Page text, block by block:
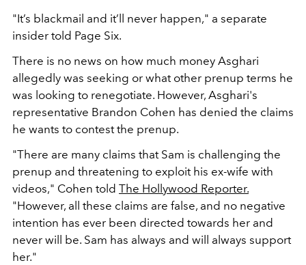
"It’s blackmail and it’ll never happen," a separate
insider told Page Six.
There is no news on how much money Asghari
allegedly was seeking or what other prenup terms he
was looking to renegotiate. However, Asghari's
representative Brandon Cohen has denied the claims
he wants to contest the prenup.
"There are many claims that Sam is challenging the
prenup and threatening to exploit his ex-wife with
videos," Cohen told The Hollywood Reporter.
"However, all these claims are false, and no negative
intention has ever been directed towards her and
never will be. Sam has always and will always support
her."